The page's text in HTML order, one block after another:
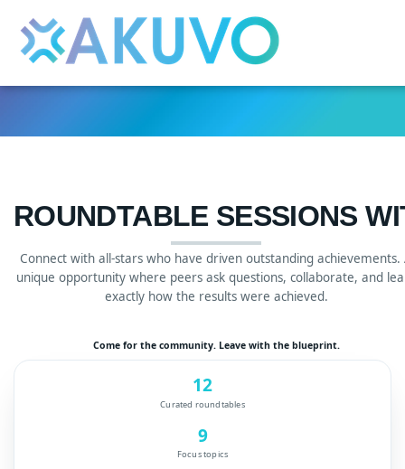
eventmobi
ROUNDTABLE SESSIONS
Connect with all-stars who have driven outstanding achievements.
unique opportunity where peers ask questions, collaborate, and
exactly how the results were achieved.
Come for the community. Leave with the blueprint.
12
Curated roundtables
9
Focus topics
Detected timezone